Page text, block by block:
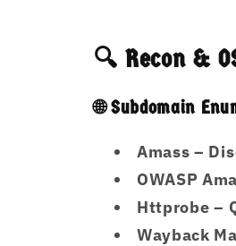
🔍 Recon &
🌐 Subdomain
Amass –
OWASP
Httprobe –
Wayback